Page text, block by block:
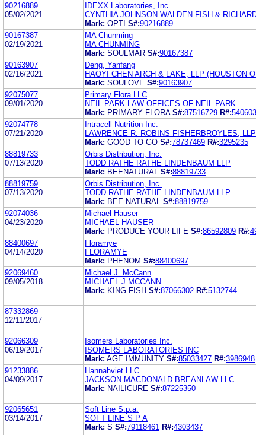
90216889
05/02/2021
IDEXX Laboratories, Inc.
CYNTHIA JOHNSON WALDEN FISH &
Mark: OPTI S#:90216889
90167387
02/19/2021
MA Chunming
MA CHUNMING
Mark: SOULMAR S#:90167387
90163907
02/16/2021
Deng, Yanfang
HAOYI CHEN ARCH & LAKE, LLP (HOUSTON
Mark: SOULOVE S#:90163907
92075077
09/01/2020
Primary Flora LLC
NEIL PARK LAW OFFICES OF NEIL PARK
Mark: PRIMARY FLORA S#:87516729 R#:
92074778
07/21/2020
Intracell Nutrition Inc.
LAWRENCE R. ROBINS FISHERBROYLES, LLP
Mark: GOOD TO GO S#:78737469 R#:3295235
88819733
07/13/2020
Orbis Distribution, Inc.
TODD RATHE RATHE LINDENBAUM LLP
Mark: BEENATURAL S#:88819733
88819759
07/13/2020
Orbis Distribution, Inc.
TODD RATHE RATHE LINDENBAUM LLP
Mark: BEE NATURAL S#:88819759
92074036
04/23/2020
Michael Hauser
MICHAEL HAUSER
Mark: PRODUCE YOUR LIFE S#:86592809 R#:
88400697
04/14/2020
Floramye
FLORAMYE
Mark: PHENOM S#:88400697
92069460
09/05/2018
Michael J. McCann
MICHAEL J MCCANN
Mark: KING FISH S#:87066302 R#:5132744
87332869
12/11/2017
92066309
06/19/2017
Isomers Laboratories Inc.
ISOMERS LABORATORIES INC
Mark: AGE IMMUNITY S#:85033427 R#:3986948
91233886
04/09/2017
Hannahviet LLC
JACKSON MACDONALD BREANLAW LLC
Mark: NAILICURE S#:87225350
92065651
03/14/2017
Soft Line S.p.a.
SOFT LINE S P A
Mark: S S#:79118461 R#:4303437